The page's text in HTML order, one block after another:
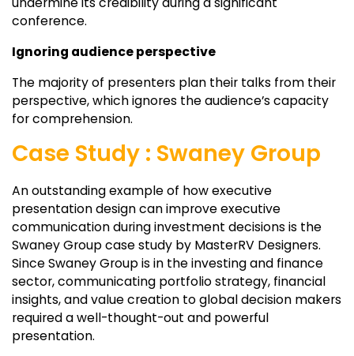
conference.
Ignoring audience perspective
The majority of presenters plan their talks from their
perspective, which ignores the audience’s capacity
for comprehension.
Case Study : Swaney Group
An outstanding example of how executive
presentation design can improve executive
communication during investment decisions is the
Swaney Group case study by MasterRV Designers.
Since Swaney Group is in the investing and finance
sector, communicating portfolio strategy, financial
insights, and value creation to global decision makers
required a well-thought-out and powerful
presentation.